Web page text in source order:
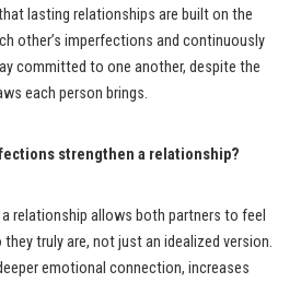
lasting relationships are built on the
other’s imperfections and continuously
committed to one another, despite the
each person brings.
strengthen a relationship?
relationship allows both partners to feel
truly are, not just an idealized version.
emotional connection, increases